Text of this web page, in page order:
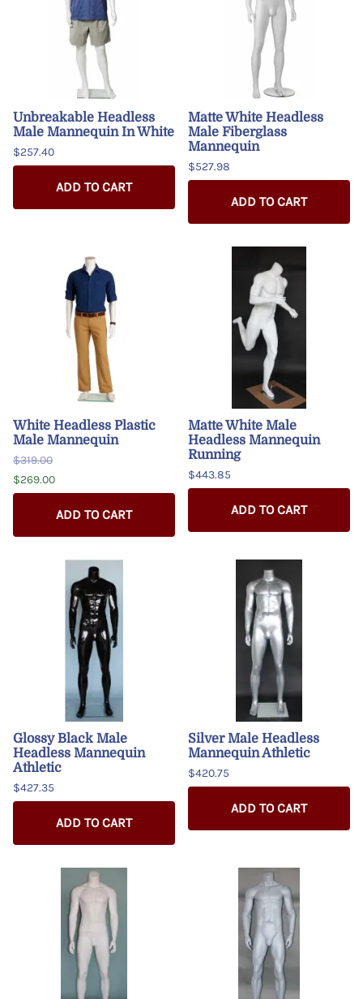
Unbreakable Headless
Male Mannequin In White
$257.40
ADD TO CART
Matte White Headless
Male Fiberglass
Mannequin
$527.98
ADD TO CART
White Headless Plastic
Male Mannequin
$319.00
$269.00
ADD TO CART
Matte White Male
Headless Mannequin
Running
$443.85
ADD TO CART
Glossy Black Male
Headless Mannequin
Athletic
$427.35
ADD TO CART
Silver Male Headless
Mannequin Athletic
$420.75
ADD TO CART